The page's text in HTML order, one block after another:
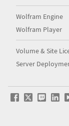
Wolfram Engine
Wolfram Player
Volume & Site
Server